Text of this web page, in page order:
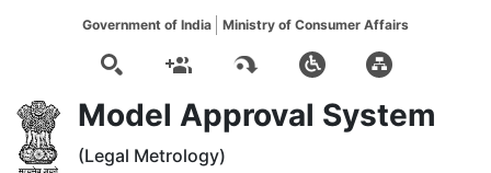
Government of India Ministry of Consumer Affairs
Model Approval System
(Legal Metrology)